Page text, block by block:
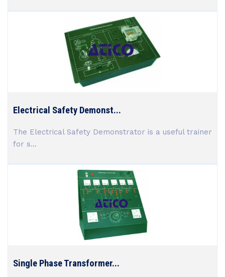
Electrical Safety Demonst...
The Electrical Safety Demonstrator is a useful trainer
for s...
Single Phase Transformer...